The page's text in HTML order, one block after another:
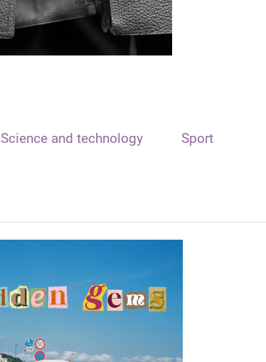
Science and technology Sport